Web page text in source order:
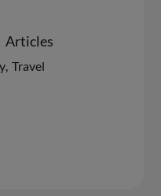
Articles
, Travel